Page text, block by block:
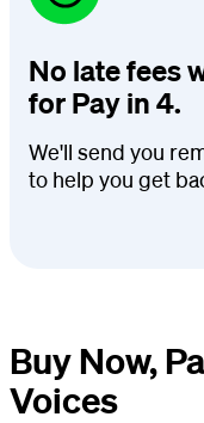
No late fees
for Pay in 4.
We'll send you
to help you get
Buy Now,
Voices